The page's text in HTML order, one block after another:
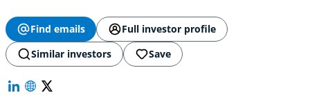
Find emails
Full investor profile
Similar investors
Save